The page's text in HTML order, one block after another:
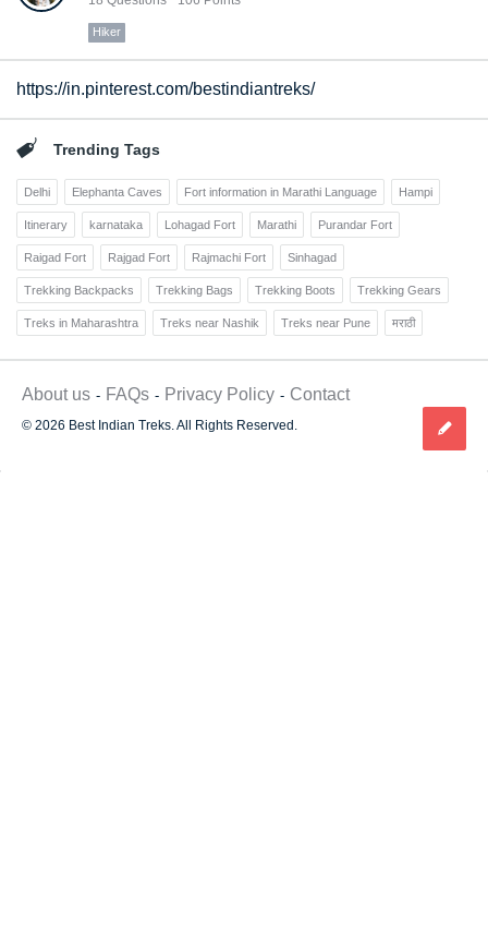
Hiker
https://in.pinterest.com/bestindiantreks/
Trending Tags
Delhi Elephanta Caves Fort information in Marathi Language Hampi
Itinerary karnataka Lohagad Fort Marathi Purandar Fort
Raigad Fort Rajgad Fort Rajmachi Fort Sinhagad
Trekking Backpacks Trekking Bags Trekking Boots Trekking Gears
Treks in Maharashtra Treks near Nashik Treks near Pune मराठी
About us FAQs Privacy Policy Contact
© 2026 Best Indian Treks. All Rights Reserved.